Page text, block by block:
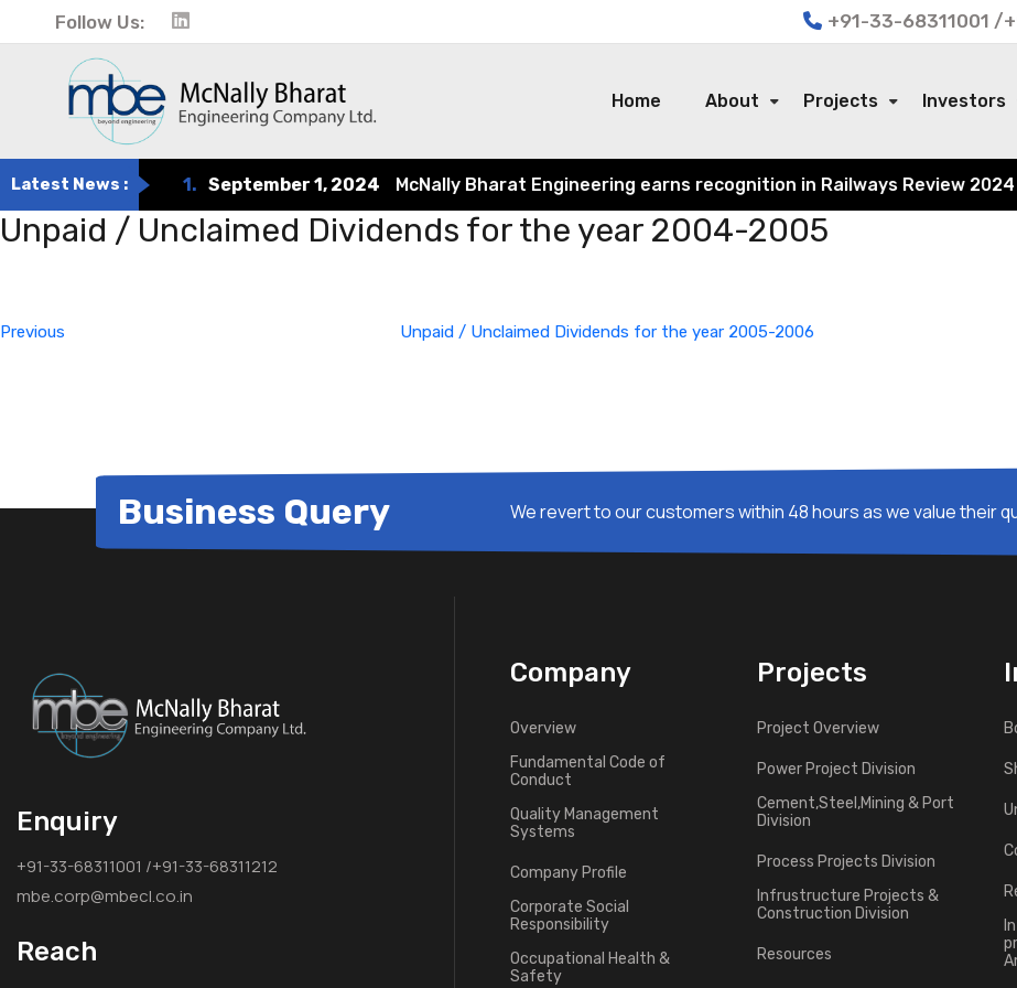
Follow Us: +91-33-68311001 /
Home About Projects Investors
Latest News : September 1, 2024 McNally Bharat Engineering earns recognition in Railways Review
Unpaid / Unclaimed Dividends for the year 2004-2005
Previous
Unpaid / Unclaimed Dividends for the year 2005-2006
Business Query We revert to our customers within 48 hours as we value their
Enquiry
+91-33-68311001 /+91-33-68311212
mbe.corp@mbecl.co.in
Reach
Company
Overview
Fundamental Code of
Conduct
Quality Management
Systems
Company Profile
Corporate Social
Responsibility
Occupational Health &
Safety
Projects
Project Overview
Power Project Division
Cement,Steel,Mining & Port
Division
Process Projects Division
Infrustructure Projects &
Construction Division
Resources